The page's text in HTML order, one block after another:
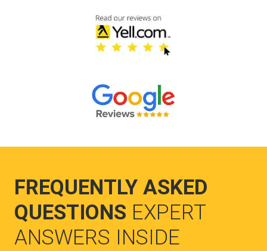
FREQUENTLY ASKED
QUESTIONS EXPERT
ANSWERS INSIDE